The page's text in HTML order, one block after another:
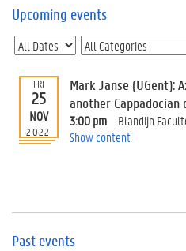
page
U
p
c
o
m
i
n
t
Upcoming events
FRI
25
NOV
2022
Mark Janse (UGent):
another
3:00 pm
Blandijn
Show content
Past events